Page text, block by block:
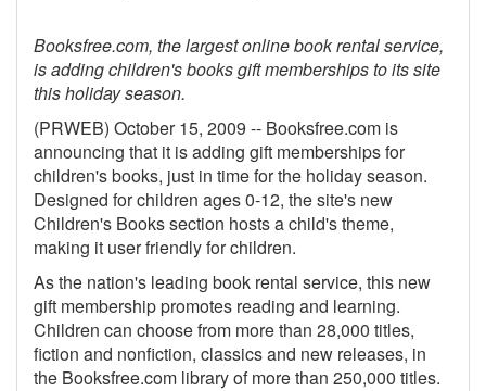
Sign Up
Booksfree.com, the largest online book rental service,
is adding children's books gift memberships to its site
this holiday season.
(PRWEB) October 15, 2009 -- Booksfree.com is
announcing that it is adding gift memberships for
children's books, just in time for the holiday season.
Designed for children ages 0-12, the site's new
Children's Books section hosts a child's theme,
making it user friendly for children.
As the nation's leading book rental service, this new
gift membership promotes reading and learning.
Children can choose from more than 28,000 titles,
fiction and nonfiction, classics and new releases, in
the Booksfree.com library of more than 250,000 titles.